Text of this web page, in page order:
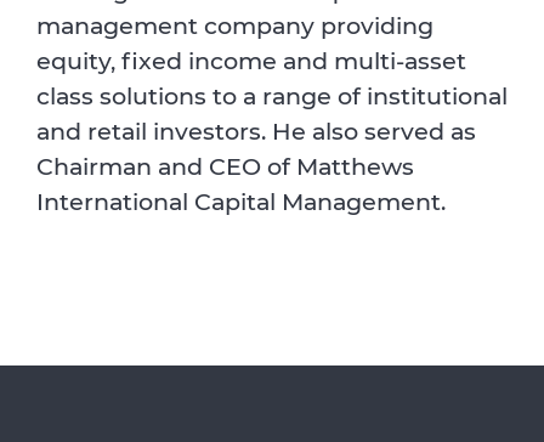
management company providing
equity, fixed income and multi-asset
class solutions to a range of institutional
and retail investors. He also served as
Chairman and CEO of Matthews
International Capital Management.